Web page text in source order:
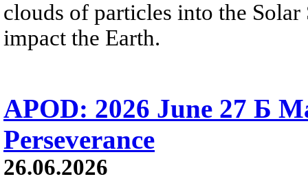
clouds of particles into the
impact the Earth.
APOD: 2026 June 27 Б
Perseverance
26.06.2026